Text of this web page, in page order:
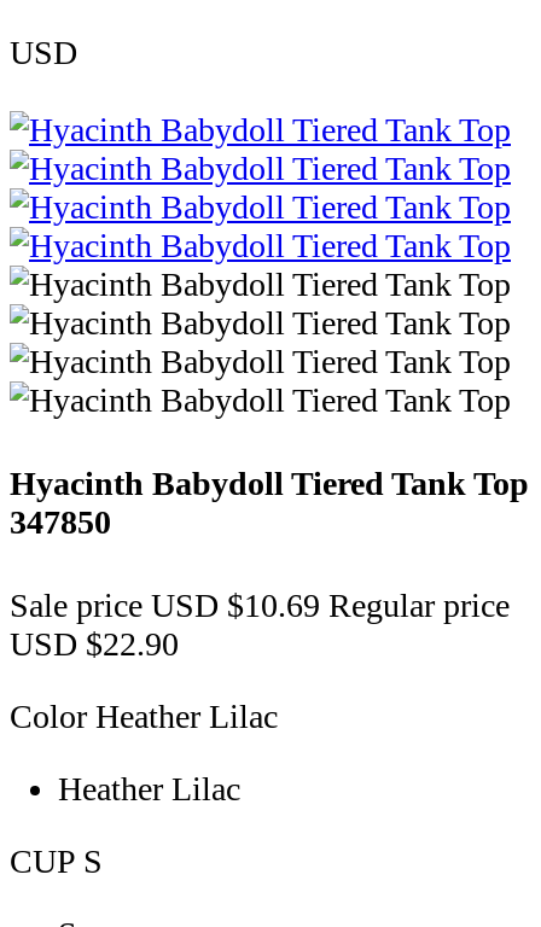
USD
Hyacinth Babydoll Tiered Tank Top
347850
Sale price USD $10.69 Regular price
USD $22.90
Color Heather Lilac
Heather Lilac
CUP S